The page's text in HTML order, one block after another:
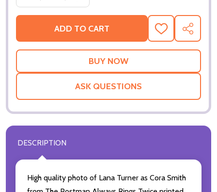
ADD TO CART
ADD
TO
WISH
SHARE
ASK QUESTIONS
DESCRIPTION
High quality photo of Lana Turner as Cora Smith